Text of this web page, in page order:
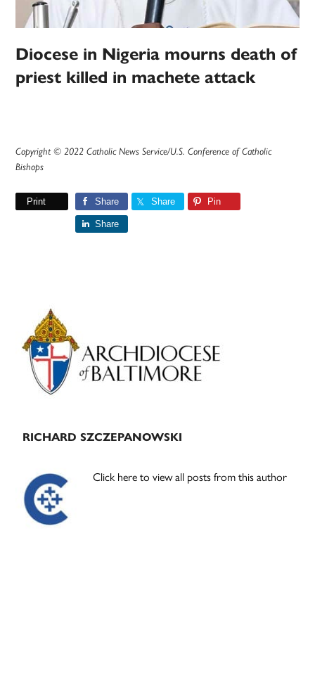
Diocese in Nigeria mourns death of
priest killed in machete attack
Copyright © 2022 Catholic News Service/U.S. Conference of Catholic
Bishops
Print Share Share Pin
Share
Primary
Sidebar
RICHARD SZCZEPANOWSKI
Click here to view all posts from this author